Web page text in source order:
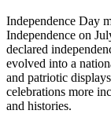
Independence Day
Independence on
declared
evolved into a
and patriotic
celebrations more
and histories.